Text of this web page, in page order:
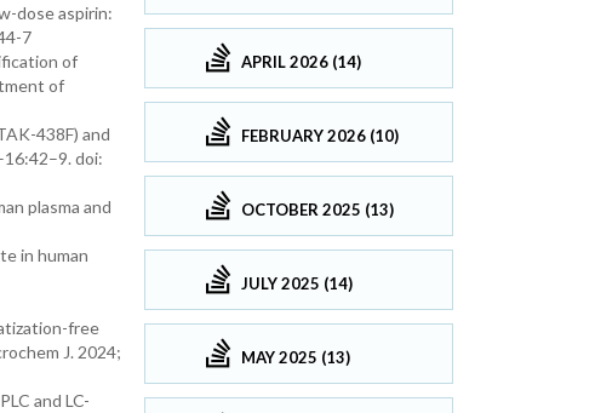
dose aspirin:
7
of
of
438F) and
doi:
plasma and
in human
free
J. 2024;
and LC-
APRIL 2026 (14)
FEBRUARY 2026 (10)
OCTOBER 2025 (13)
JULY 2025 (14)
MAY 2025 (13)